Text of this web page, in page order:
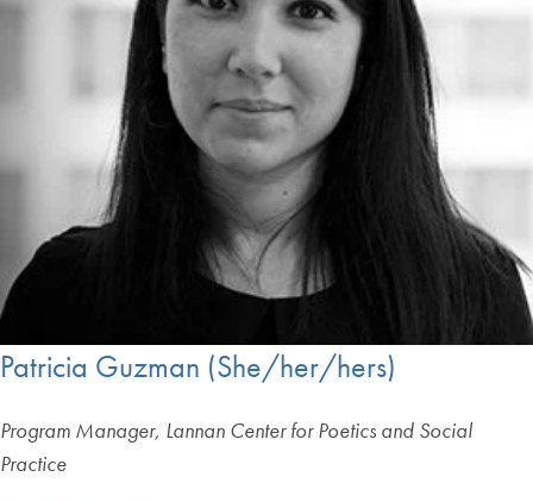
Patricia Guzman (She/her/hers)
Program Manager, Lannan Center for Poetics and Social
Practice